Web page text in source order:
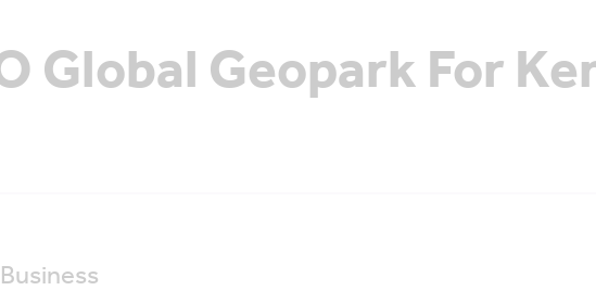
Global Geopark For